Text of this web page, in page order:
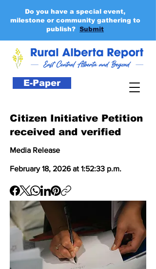
E-Paper
Do you have a special event,
milestone or community gathering to
publish? Submit
Citizen Initiative Petition
received and verified
Media Release
February 18, 2026 at 1:52:33 p.m.